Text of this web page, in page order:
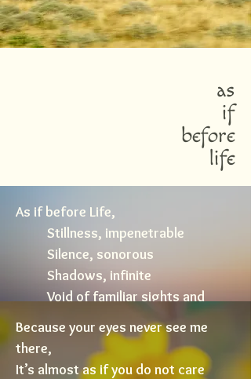
as
if
before
life
As if before Life,
Stillness, impenetrable
Silence, sonorous
Shadows, infinite
Void of familiar sights and
Time, before the birth of Dawn...
Because your eyes never see me
there,
It’s almost as if you do not care